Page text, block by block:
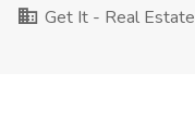
Get It - Real Estate